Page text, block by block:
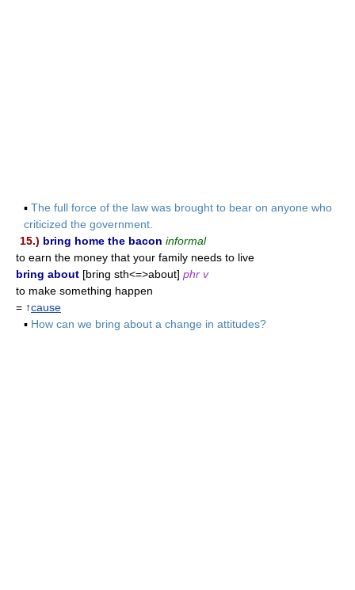
▪ The full force of the law was brought to bear on anyone who
criticized the government.
15.) bring home the bacon informal
to earn the money that your family needs to live
bring about [bring sth<=>about] phr v
to make something happen
= ↑cause
▪ How can we bring about a change in attitudes?